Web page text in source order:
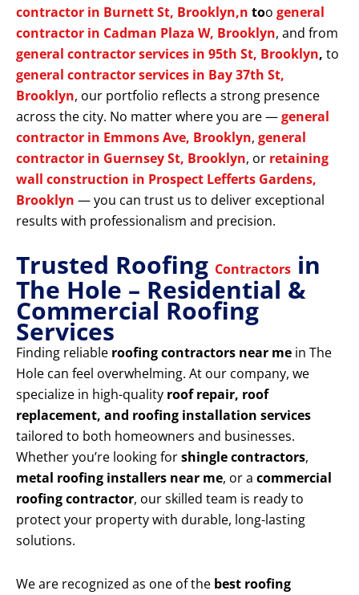
contractor in Burnett St, Brooklyn,n too general
contractor in Cadman Plaza W, Brooklyn, and from
general contractor services in 95th St, Brooklyn, to
general contractor services in Bay 37th St,
Brooklyn, our portfolio reflects a strong presence
across the city. No matter where you are —general
contractor in Emmons Ave, Brooklyn, general
contractor in Guernsey St, Brooklyn, or retaining
wall construction in Prospect Lefferts Gardens,
Brooklyn — you can trust us to deliver exceptional
results with professionalism and precision.
Trusted Roofing Contractors in
The Hole – Residential &
Commercial Roofing
Services
Finding reliable roofing contractors near me in The
Hole can feel overwhelming. At our company, we
specialize in high-quality roof repair, roof
replacement, and roofing installation services
tailored to both homeowners and businesses.
Whether you’re looking forshingle contractors,
metal roofing installers near me, or a commercial
roofing contractor, our skilled team is ready to
protect your property with durable, long-lasting
solutions.
We are recognized as one of the best roofing